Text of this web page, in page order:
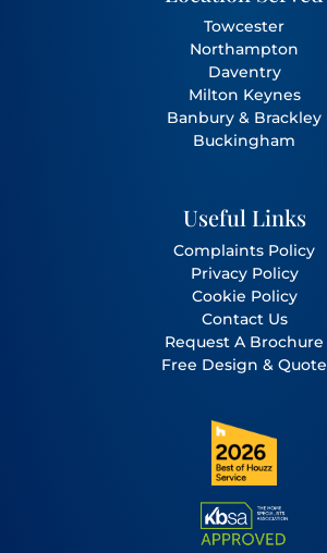
Towcester
Northampton
Daventry
Milton Keynes
Banbury & Brackley
Buckingham
Useful Links
Complaints Policy
Privacy Policy
Cookie Policy
Contact Us
Request A Brochure
Free Design & Quote